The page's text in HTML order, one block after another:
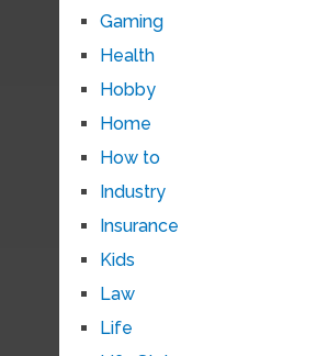
Gaming
Health
Hobby
Home
How to
Industry
Insurance
Kids
Law
Life